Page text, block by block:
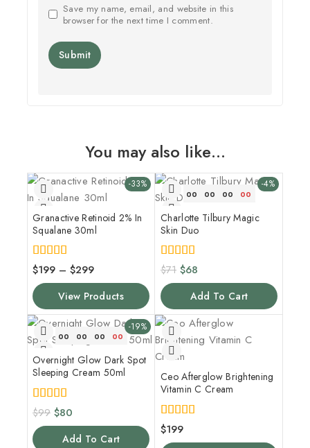
Save my name, email, and website in this
browser for the next time I comment.
You may also like…
-33%
Granactive Retinoid 2% In
Squalane 30ml
4.00
out of 5
$199 – $299
View Products
-4%
00 00 00 00
Charlotte Tilbury Magic
Skin Duo
5.00
out of 5
$71 $68
Add To Cart
-19%
00 00 00 00
Overnight Glow Dark Spot
Sleeping Cream 50ml
5.00
out of 5
$99 $80
Add To Cart
Ceo Afterglow Brightening
Vitamin C Cream
5.00
out of 5
$199